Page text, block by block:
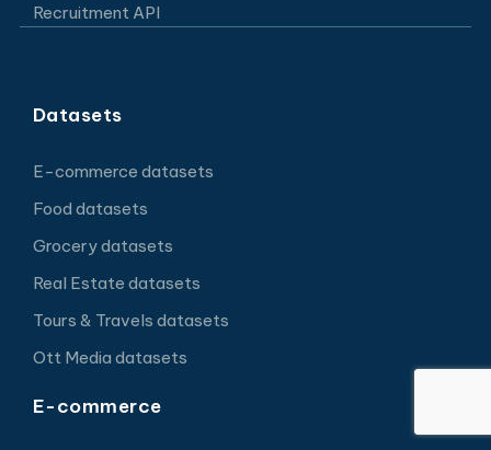
Recruitment API
Datasets
E-commerce datasets
Food datasets
Grocery datasets
Real Estate datasets
Tours & Travels datasets
Ott Media datasets
E-commerce